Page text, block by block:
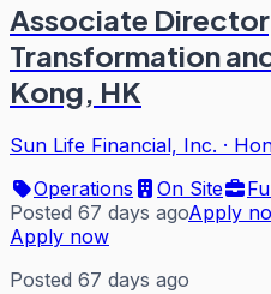
Associate
Transformation
Kong, HK
Sun Life Financial, Inc. ·
Operations
On Site
Posted 67 days agoApply
Apply now
Posted 67 days ago